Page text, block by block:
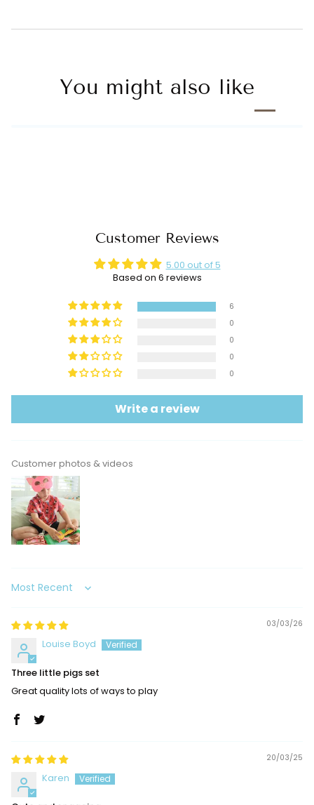
You might also like
Customer Reviews
5.00 out of 5
Based on 6 reviews
6
0
0
0
0
Write a review
Customer photos & videos
Sort by
03/03/26
Louise Boyd
Three little pigs set
Great quality lots of ways to play
20/03/25
Karen